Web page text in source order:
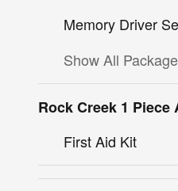
Memory Driver
Show All
Rock Creek 1
First Aid Kit